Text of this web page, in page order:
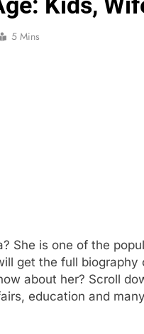
5 Mins
She is one of the
get the full
about her? Scroll
education and